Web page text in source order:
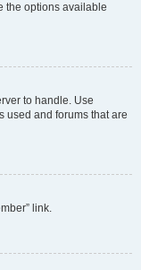
the options available
to handle. Use
used and forums that are
link.